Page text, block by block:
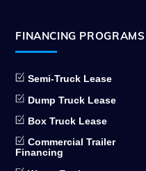
FINANCING PROGRAMS
Semi-Truck Lease
Dump Truck Lease
Box Truck Lease
Commercial Trailer
Financing